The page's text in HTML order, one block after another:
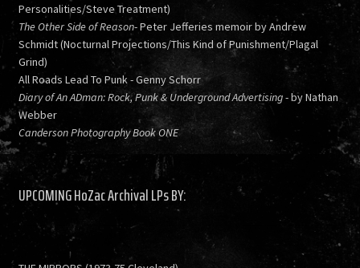
Personalities/Steve Treatment)
The Other Side of Reason- Peter Jefferies memoir by Andrew
Schmidt (Nocturnal Projections/This Kind of Punishment/Plagal
Grind)
All Roads Lead To Punk - Genny Schorr
Diary of An ADman: Rock, Punk & Underground Advertising- by Nathan
Webber
Canderson Photography Book ONE
UPCOMING HoZac Archival LPs BY: